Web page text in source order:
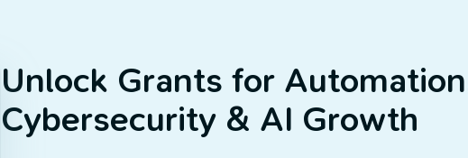
Unlock Grants for
Cybersecurity & AI Growth